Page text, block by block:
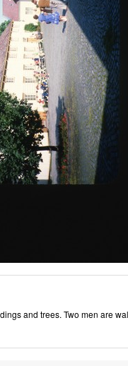
and trees. Two men are